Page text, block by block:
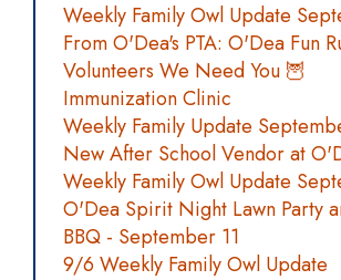
Weekly Family Owl Update
From O'Dea's PTA: O'Dea Fun
Volunteers We Need You 🦉
Immunization Clinic
Weekly Family Update
New After School Vendor at
Weekly Family Owl Update
O'Dea Spirit Night Lawn Party
BBQ - September 11
9/6 Weekly Family Owl Update